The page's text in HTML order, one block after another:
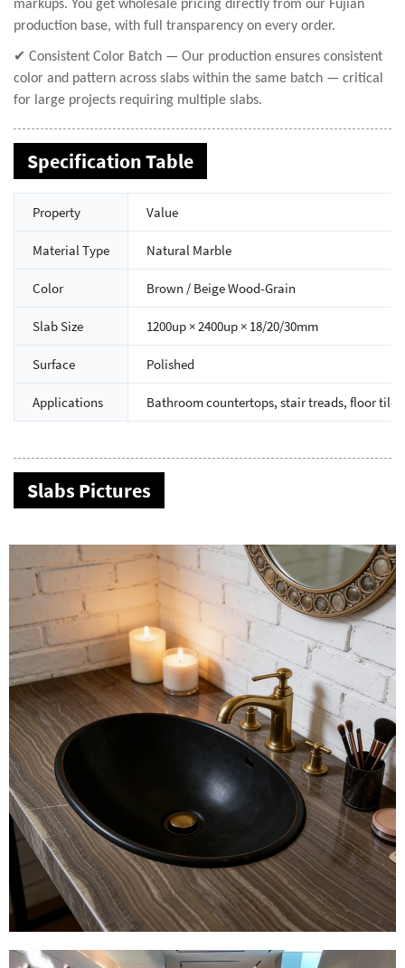
markups. You get wholesale pricing directly from our Fujian
production base, with full transparency on every order.
✔ Consistent Color Batch — Our production ensures consistent
color and pattern across slabs within the same batch — critical
for large projects requiring multiple slabs.
Specification Table
Property Value
Material Type Natural Marble
Color Brown / Beige Wood-Grain
Slab Size 1200up × 2400up × 18/20/30mm
Surface Polished
Applications Bathroom countertops, stair treads, floor tiles
Slabs Pictures